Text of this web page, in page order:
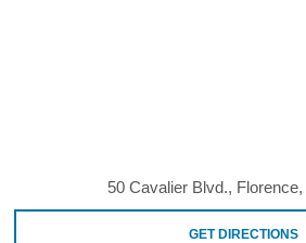
50 Cavalier Blvd., Florence,
GET DIRECTIONS